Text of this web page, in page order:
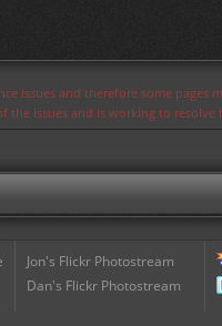
issues and therefore some
the issues and is working to
Jon's Flickr Photostream
Dan's Flickr Photostream